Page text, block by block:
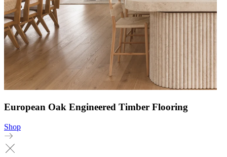
European Oak Engineered Timber Flooring
Shop